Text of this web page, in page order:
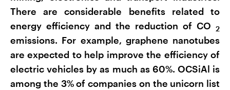
There are considerable benefits related to
energy efficiency and the reduction of CO
2
emissions. For example, graphene nanotubes
are expected to help improve the efficiency of
electric vehicles by as much as 60%. OCSiAl is
among the 3% of companies on the unicorn list